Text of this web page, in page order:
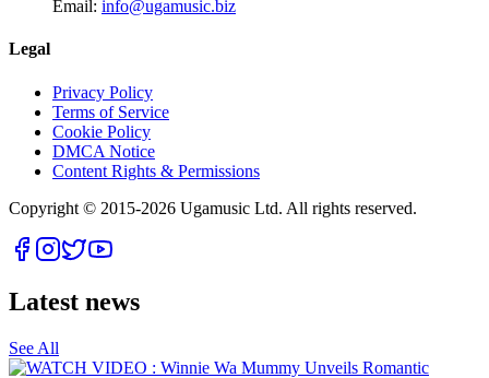
Email: info@ugamusic.biz
Legal
Privacy Policy
Terms of Service
Cookie Policy
DMCA Notice
Content Rights & Permissions
Copyright © 2015-2026 Ugamusic Ltd. All rights reserved.
Latest news
See All